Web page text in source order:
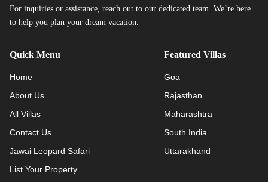
For inquiries or assistance, reach out to our dedicated team. We’re here
to help you plan your dream vacation.
Quick Menu
Home
About Us
All Villas
Contact Us
Jawai Leopard Safari
List Your Property
Featured Villas
Goa
Rajasthan
Maharashtra
South India
Uttarakhand